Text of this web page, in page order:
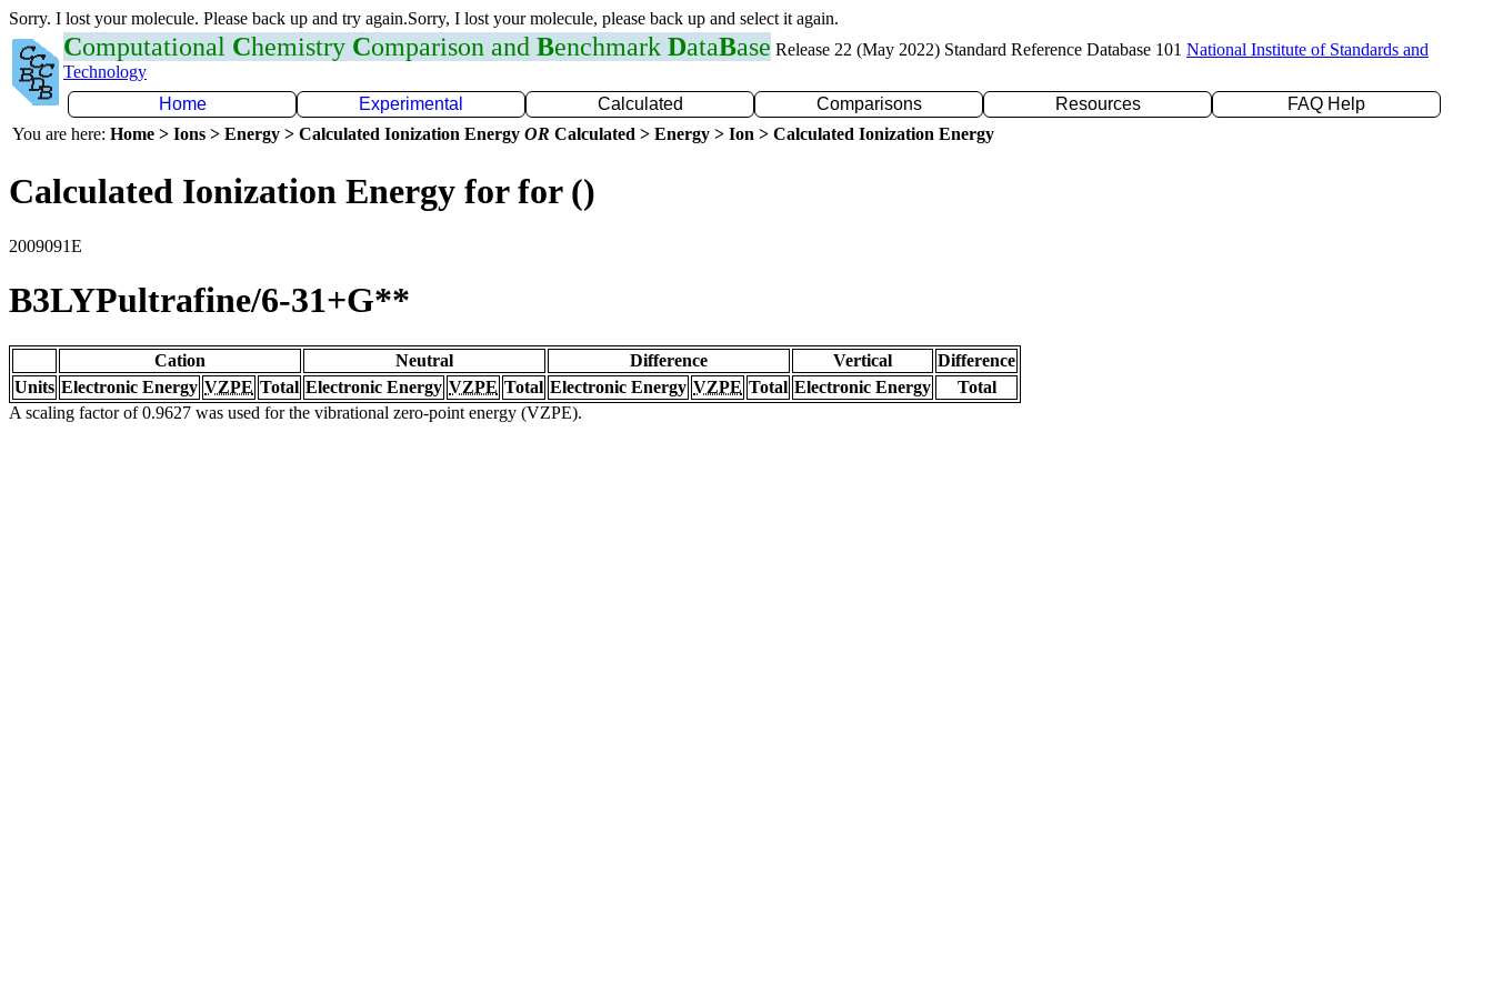
Sorry. I lost your molecule. Please back up and try again.Sorry, I lost your molecule, please back up and select it again.
Computational Chemistry Comparison and Benchmark DataBase Release 22 (May 2022) Standard Reference Database 101 National Institute of Standards and
Technology
Home
Experimental Calculated Comparisons Resources
FAQ Help
You are here: Home > Ions > Energy > Calculated Ionization Energy OR Calculated > Energy > Ion > Calculated Ionization Energy
Calculated Ionization Energy for for ()
2009091E
B3LYPultrafine/6-31+G**
Cation Neutral Difference Vertical
Difference
Units Electronic Energy VZPE Total Electronic Energy VZPE Total Electronic Energy VZPE Total Electronic Energy
Total
A scaling factor of 0.9627 was used for the vibrational zero-point energy (VZPE).